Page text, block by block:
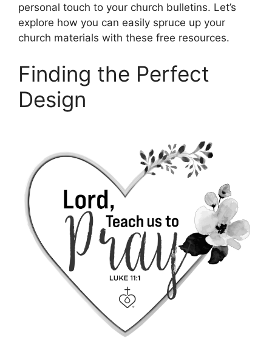
personal touch to your church bulletins. Let’s
explore how you can easily spruce up your
church materials with these free resources.
Finding the Perfect
Design